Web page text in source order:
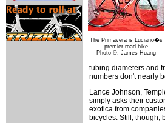
The Primavera is Luciano�s
premier road bike
Photo ©: James Huang
tubing diameters and
numbers don't nearly
Lance Johnson,
simply asks their
exotica from
bicycles. Still, though,